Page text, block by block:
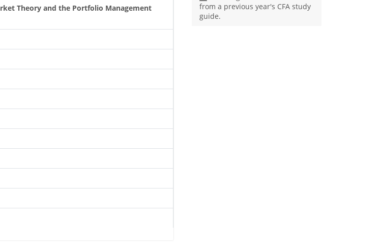
Theory and the Portfolio Management
from a previous year's CFA study
guide.